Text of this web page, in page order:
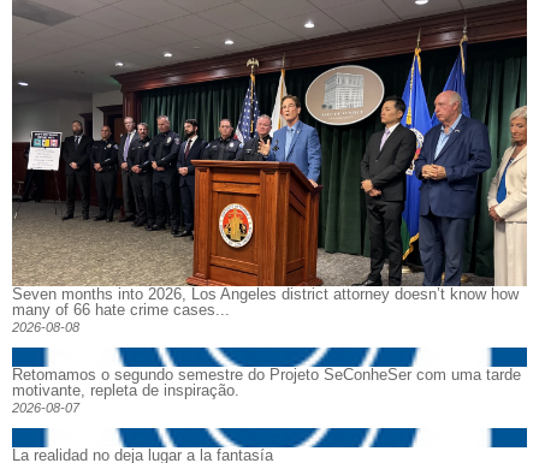
Seven months into 2026, Los Angeles district attorney doesn’t know how
many of 66 hate crime cases...
2026-08-08
Retomamos o segundo semestre do Projeto SeConheSer com uma tarde
motivante, repleta de inspiração.
2026-08-07
La realidad no deja lugar a la fantasía